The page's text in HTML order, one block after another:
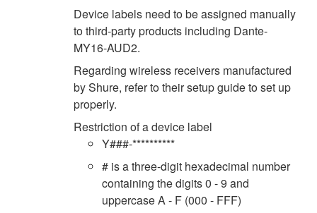
Device labels need to be assigned manually
to third-party products including Dante-
MY16-AUD2.
Regarding wireless receivers manufactured
by Shure, refer to their setup guide to set up
properly.
Restriction of a device label
Y###-**********
# is a three-digit hexadecimal number
containing the digits 0 - 9 and
uppercase A - F (000 - FFF)